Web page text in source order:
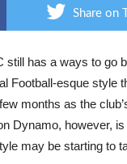
Share on
still has a ways to go
Football-esque style
months as the
Dynamo, however,
may be starting to